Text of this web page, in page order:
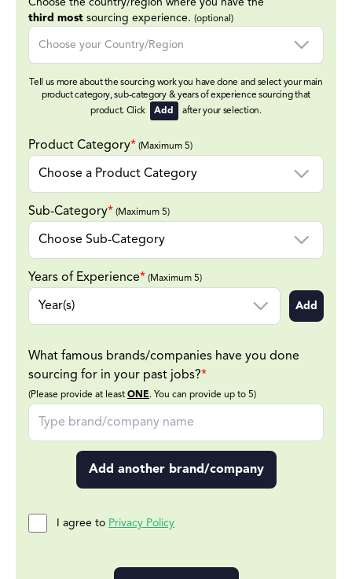
Choose the country/region where you have the
third most sourcing experience. (optional)
Tell us more about the sourcing work you have done and select your main
product category, sub-category & years of experience sourcing that
product. Click
Add after your selection.
Product Category* (Maximum 5)
Sub-Category* (Maximum 5)
Years of Experience* (Maximum 5)
Add
What famous brands/companies have you done
sourcing for in your past jobs?*
(Please provide at least ONE. You can provide up to 5)
Add another brand/company
I agree to Privacy Policy